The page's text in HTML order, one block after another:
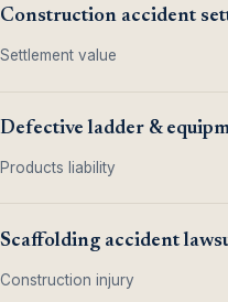
Construction accident
Settlement value
Defective ladder &
Products liability
Scaffolding accident
Construction injury